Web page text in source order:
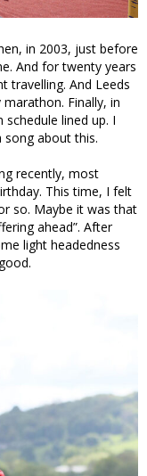
in 2003, just before
And for twenty years
travelling. And Leeds
Finally, in
lined up. I
song about this.
recently, most
This time, I felt
so. Maybe it was that
ahead”. After
light headedness